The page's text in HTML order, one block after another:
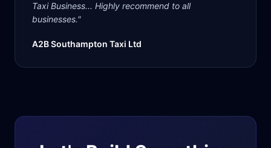
Taxi Business... Highly recommend to all
businesses."
A2B Southampton Taxi Ltd